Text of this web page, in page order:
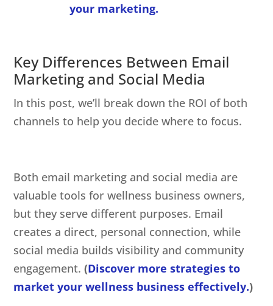
your marketing.
Key Differences Between Email
Marketing and Social Media
In this post, we’ll break down the ROI of both
channels to help you decide where to focus.
Both email marketing and social media are
valuable tools for wellness business owners,
but they serve different purposes. Email
creates a direct, personal connection, while
social media builds visibility and community
engagement.(Discover more strategies to
market your wellness business effectively.)